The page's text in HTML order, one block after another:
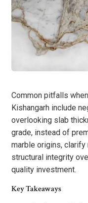
Common pitfalls
Kishangarh include
overlooking slab
grade, instead of
marble origins, clarify
structural integrity
quality investment.
Key Takeaways